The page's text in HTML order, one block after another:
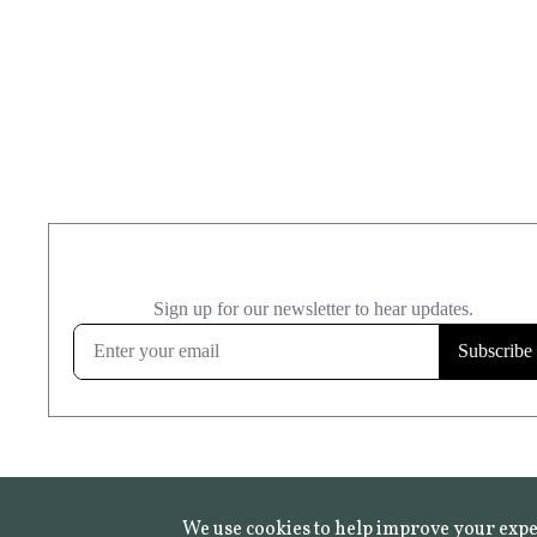
We use cookies to help improve your